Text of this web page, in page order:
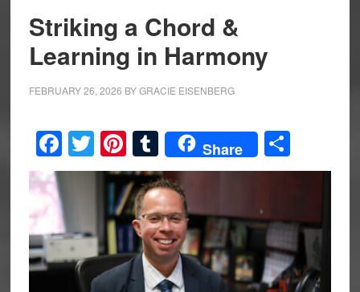
Striking a Chord &
Learning in Harmony
FEBRUARY 26, 2026 BYGRACIE EISENBERG
Facebook
Twitter
Pinterest
Tumblr
Share Share